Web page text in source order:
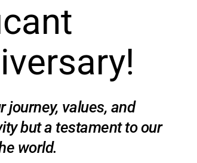
journey, values, and
but a testament to our
world.